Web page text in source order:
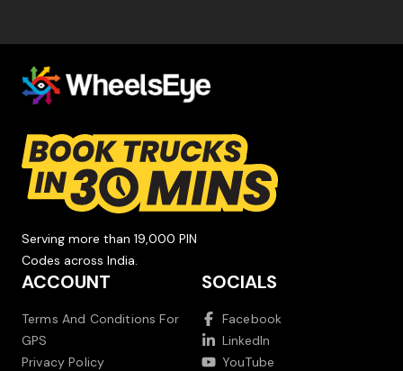
Serving more than 19,000 PIN
Codes across India.
ACCOUNT
Terms And Conditions For
GPS
Privacy Policy
SOCIALS
Facebook
LinkedIn
YouTube